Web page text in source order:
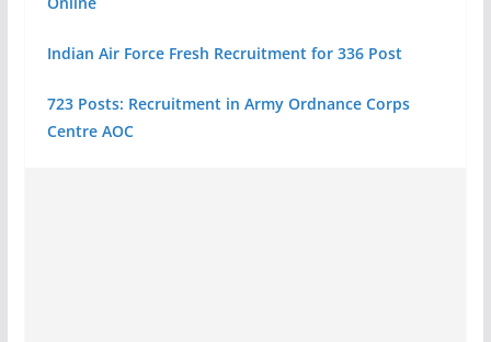
Indian Air Force Fresh Recruitment for 336 Post
723 Posts: Recruitment in Army Ordnance Corps
Centre AOC